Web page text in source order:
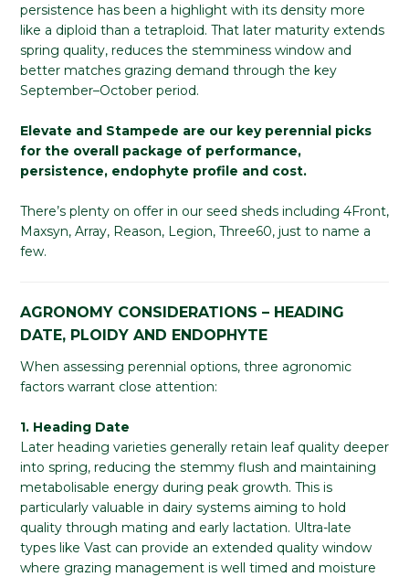
persistence has been a highlight with its density more
like a diploid than a tetraploid. That later maturity extends
spring quality, reduces the stemminess window and
better matches grazing demand through the key
September–October period.
Elevate and Stampede are our key perennial picks
for the overall package of performance,
persistence, endophyte profile and cost.
There’s plenty on offer in our seed sheds including 4Front,
Maxsyn, Array, Reason, Legion, Three60, just to name a
few.
AGRONOMY CONSIDERATIONS – HEADING
DATE, PLOIDY AND ENDOPHYTE
When assessing perennial options, three agronomic
factors warrant close attention:
1. Heading Date
Later heading varieties generally retain leaf quality deeper
into spring, reducing the stemmy flush and maintaining
metabolisable energy during peak growth. This is
particularly valuable in dairy systems aiming to hold
quality through mating and early lactation. Ultra-late
types like Vast can provide an extended quality window
where grazing management is well timed and moisture